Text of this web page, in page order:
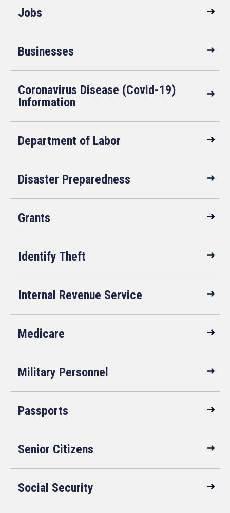
Jobs
Businesses
Coronavirus Disease (Covid-19)
Information
Department of Labor
Disaster Preparedness
Grants
Identify Theft
Internal Revenue Service
Medicare
Military Personnel
Passports
Senior Citizens
Social Security